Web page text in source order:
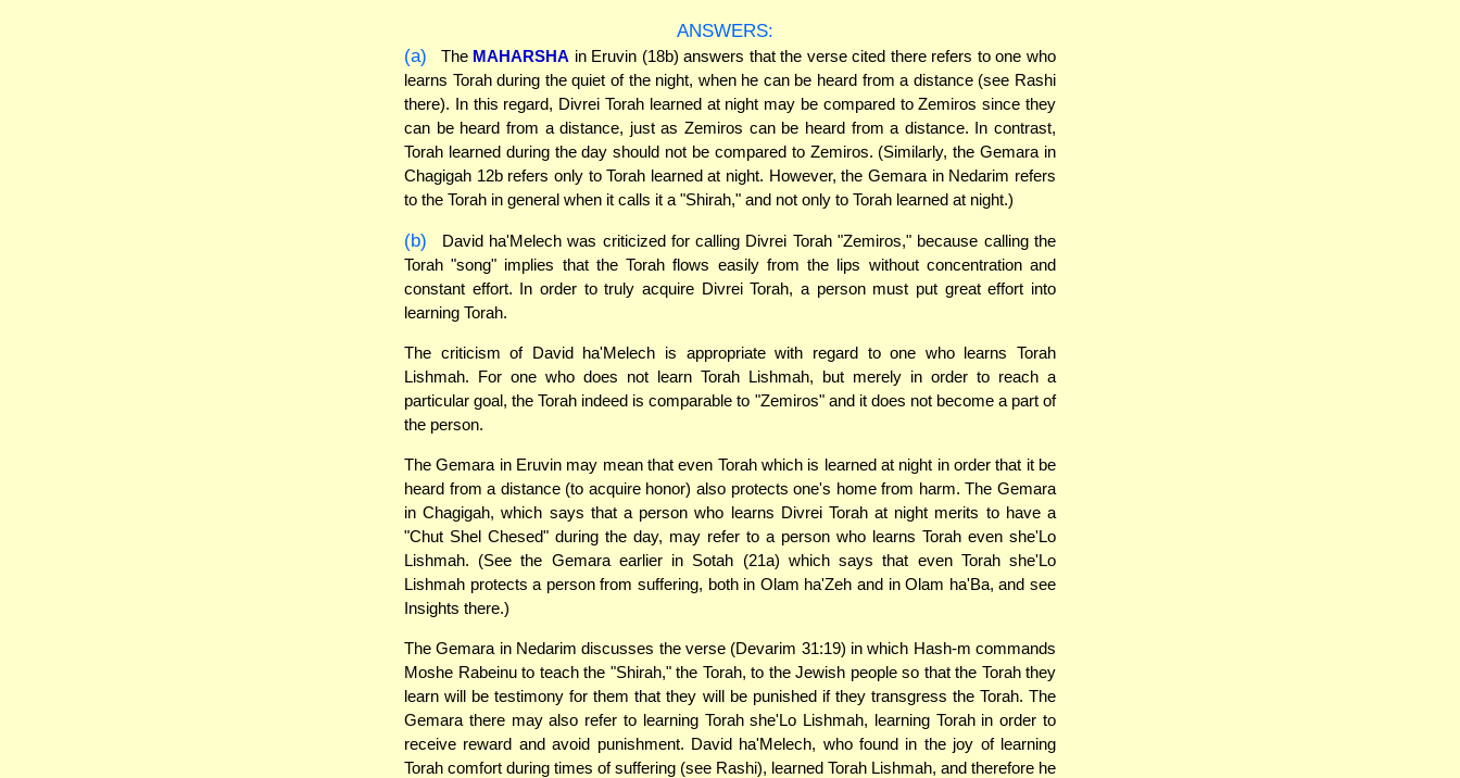
ANSWERS:
(a)
The MAHARSHA in Eruvin (18b) answers that the verse cited there refers to one who
learns Torah during the quiet of the night, when he can be heard from a distance (see Rashi
there). In this regard, Divrei Torah learned at night may be compared to Zemiros since they
can be heard from a distance, just as Zemiros can be heard from a distance. In contrast,
Torah learned during the day should not be compared to Zemiros. (Similarly, the Gemara in
Chagigah 12b refers only to Torah learned at night. However, the Gemara in Nedarim refers
to the Torah in general when it calls it a "Shirah," and not only to Torah learned at night.)
(b)
David ha'Melech was criticized for calling Divrei Torah "Zemiros," because calling the
Torah "song" implies that the Torah flows easily from the lips without concentration and
constant effort. In order to truly acquire Divrei Torah, a person must put great effort into
learning Torah.
The criticism of David ha'Melech is appropriate with regard to one who learns Torah
Lishmah. For one who does not learn Torah Lishmah, but merely in order to reach a
particular goal, the Torah indeed is comparable to "Zemiros" and it does not become a part of
the person.
The Gemara in Eruvin may mean that even Torah which is learned at night in order that it be
heard from a distance (to acquire honor) also protects one's home from harm. The Gemara
in Chagigah, which says that a person who learns Divrei Torah at night merits to have a
"Chut Shel Chesed" during the day, may refer to a person who learns Torah even she'Lo
Lishmah. (See the Gemara earlier in Sotah (21a) which says that even Torah she'Lo
Lishmah protects a person from suffering, both in Olam ha'Zeh and in Olam ha'Ba, and see
Insights there.)
The Gemara in Nedarim discusses the verse (Devarim 31:19) in which Hash-m commands
Moshe Rabeinu to teach the "Shirah," the Torah, to the Jewish people so that the Torah they
learn will be testimony for them that they will be punished if they transgress the Torah. The
Gemara there may also refer to learning Torah she'Lo Lishmah, learning Torah in order to
receive reward and avoid punishment. David ha'Melech, who found in the joy of learning
Torah comfort during times of suffering (see Rashi), learned Torah Lishmah, and therefore he